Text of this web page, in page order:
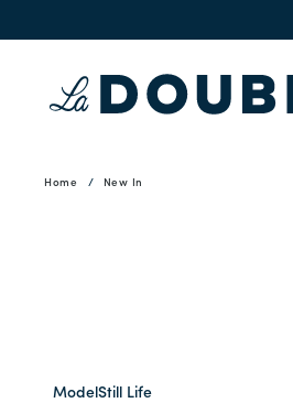
Home New In
ModelStill Life